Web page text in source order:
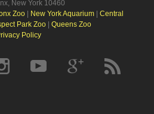
New York 10460
Zoo| New York Aquarium| Central
Park Zoo| Queens Zoo
Policy